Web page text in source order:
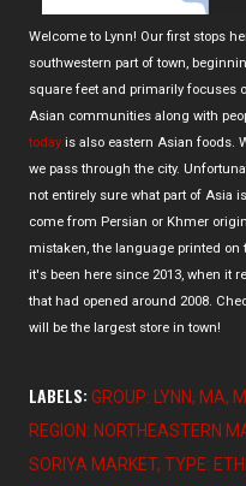
Welcome to Lynn! Our first stops
southwestern part of town,
square feet and primarily focuses
Asian communities along with
today is also eastern Asian foods.
we pass through the city.
not entirely sure what part of Asia
come from Persian or Khmer
mistaken, the language printed
it's been here since 2013, when it
that had opened around 2008.
will be the largest store in town!
LABELS: GROUP: LYNN MA
REGION: NORTHEASTERN
SORIYA MARKET TYPE: